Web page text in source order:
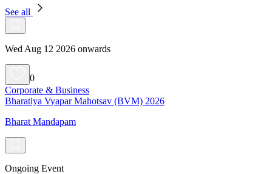
See all
Wed Aug 12 2026 onwards
0
Corporate & Business
Bharatiya Vyapar Mahotsav (BVM) 2026
Bharat Mandapam
Ongoing Event